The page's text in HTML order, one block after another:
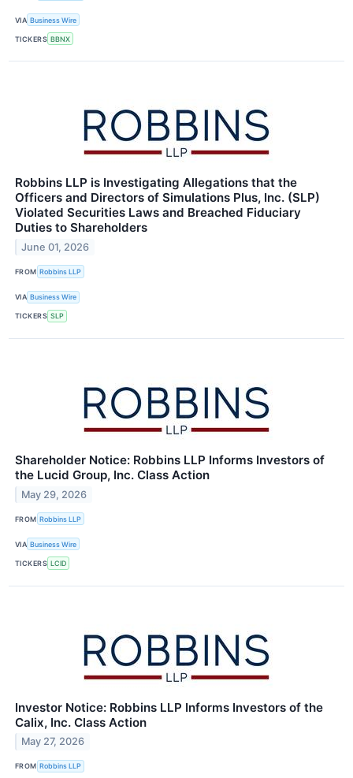
VIA Business Wire
TICKERS BBNX
Robbins LLP is Investigating Allegations that the
Officers and Directors of Simulations Plus, Inc. (SLP)
Violated Securities Laws and Breached Fiduciary
Duties to Shareholders
June 01, 2026
FROM Robbins LLP
VIA Business Wire
TICKERS SLP
Shareholder Notice: Robbins LLP Informs Investors of
the Lucid Group, Inc. Class Action
May 29, 2026
FROM Robbins LLP
VIA Business Wire
TICKERS LCID
Investor Notice: Robbins LLP Informs Investors of the
Calix, Inc. Class Action
May 27, 2026
FROM Robbins LLP